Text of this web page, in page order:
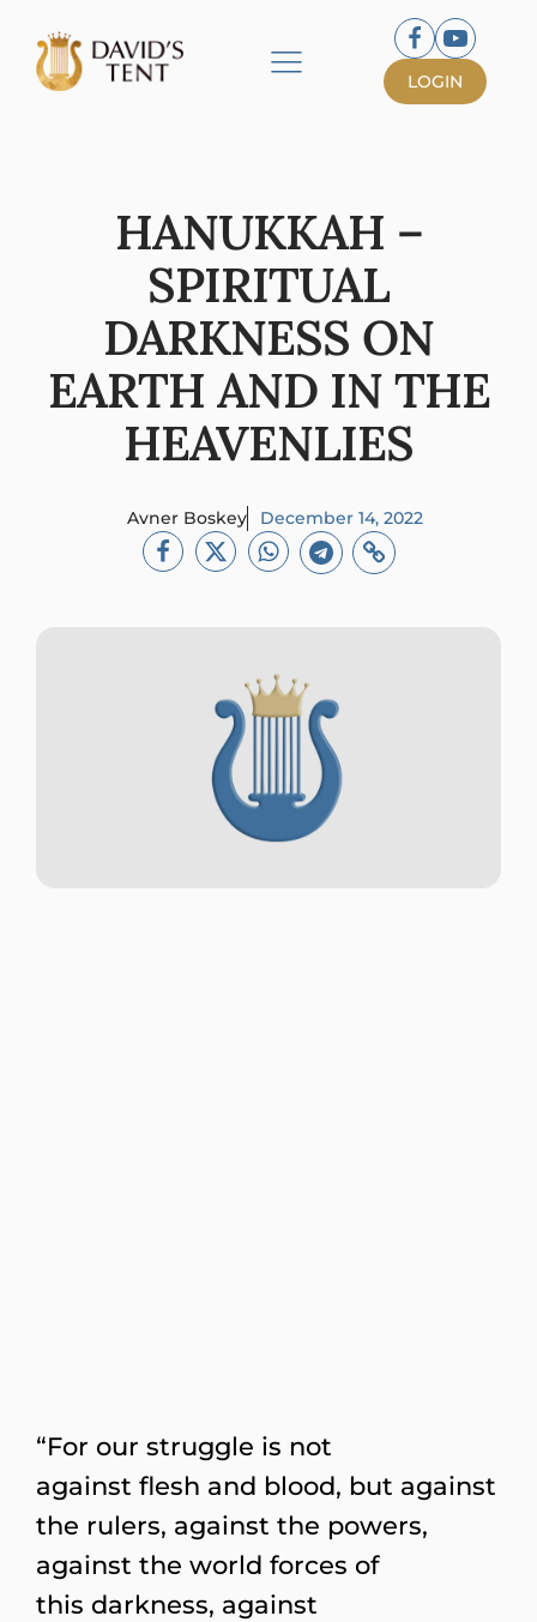
LOGIN
HANUKKAH –
SPIRITUAL
DARKNESS ON
EARTH AND IN THE
HEAVENLIES
Avner Boskey December 14, 2022
“For our struggle is not
against flesh and blood, but against
the rulers, against the powers,
against the world forces of
this darkness, against